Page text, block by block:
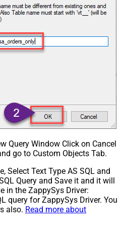
Query Window Click on Cancel
go to Custom Objects Tab.
Select Text Type AS SQL and
Query and Save it and it will
in the ZappySys Driver:
query for ZappySys Driver. You
also. Read more about